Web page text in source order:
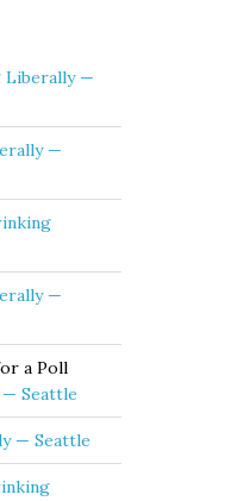
Liberally —
—
—
a Poll
Seattle
— Seattle